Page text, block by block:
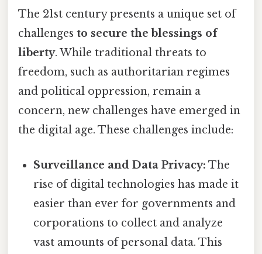
The 21st century presents a unique set of
challenges to secure the blessings of
liberty. While traditional threats to
freedom, such as authoritarian regimes
and political oppression, remain a
concern, new challenges have emerged in
the digital age. These challenges include:
Surveillance and Data Privacy: The
rise of digital technologies has made it
easier than ever for governments and
corporations to collect and analyze
vast amounts of personal data. This